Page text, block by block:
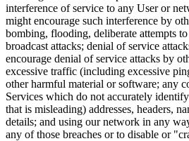
interference of service to any User or
might encourage such interference by
bombing, flooding, deliberate attempts
broadcast attacks; denial of service
encourage denial of service attacks by
excessive traffic (including excessive
other harmful material or software; any
Services which do not accurately
that is misleading) addresses, headers,
details; and using our network in any
any of those breaches or to disable or